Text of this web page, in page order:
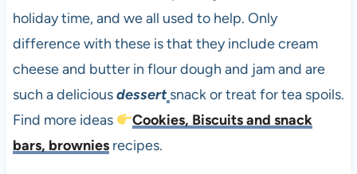
holiday time, and we all used to help. Only
difference with these is that they include cream
cheese and butter in flour dough and jam and are
such a deliciousdessert snack or treat for tea spoils.
Find more ideas
Cookies, Biscuits and snack
bars, browniesrecipes.